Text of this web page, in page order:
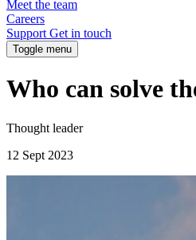
Meet the team
Careers
Support Get in touch
Toggle menu
Who can solve
Thought leader
12 Sept 2023